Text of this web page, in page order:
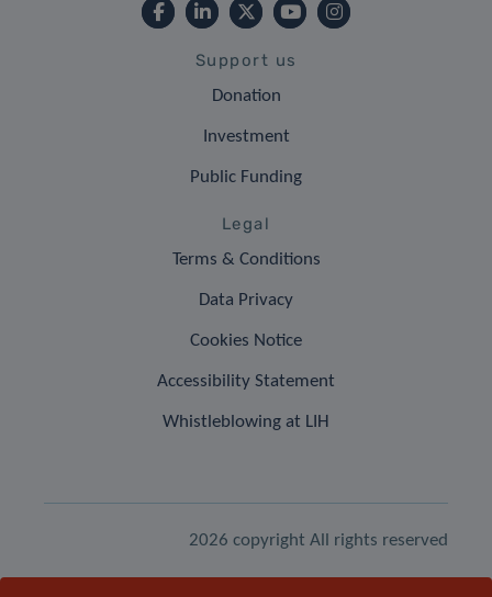
Support us
Donation
Investment
Public Funding
Legal
Terms & Conditions
Data Privacy
Cookies Notice
Accessibility Statement
Whistleblowing at LIH
2026 copyright All rights reserved